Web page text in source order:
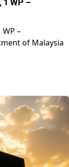
1 WP –
–
of Malaysia